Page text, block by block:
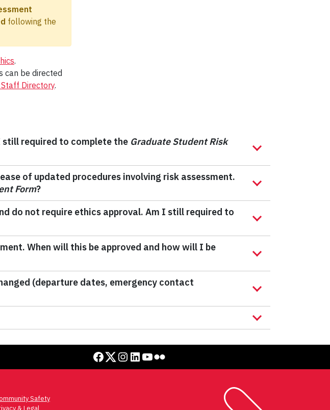
following the
.
can be directed
Staff Directory.
still required to complete the Graduate Student Risk
of updated procedures involving risk assessment.
Form?
do not require ethics approval. Am I still required to
When will this be approved and how will I be
(departure dates, emergency contact
Facebook Twitter Instagram LinkedIn YouTube Flickr
Safety